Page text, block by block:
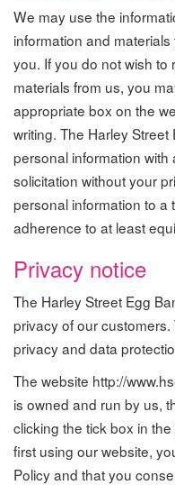
We may use the
information and
you. If you do not wish to
materials from us, you
appropriate box on the
writing. The Harley
personal information
solicitation without your
personal information to a
adherence to at least
Privacy notice
The Harley Street Egg
privacy of our
privacy and data
The website http://
is owned and run by us,
clicking the tick box in
first using our website,
Policy and that you